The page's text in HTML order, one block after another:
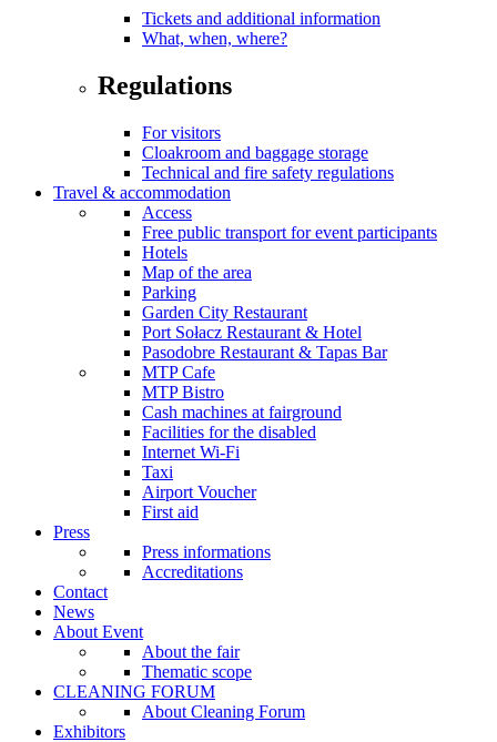
Tickets and additional information
What, when, where?
Regulations
For visitors
Cloakroom and baggage storage
Technical and fire safety regulations
Travel & accommodation
Access
Free public transport for event participants
Hotels
Map of the area
Parking
Garden City Restaurant
Port Sołacz Restaurant & Hotel
Pasodobre Restaurant & Tapas Bar
MTP Cafe
MTP Bistro
Cash machines at fairground
Facilities for the disabled
Internet Wi-Fi
Taxi
Airport Voucher
First aid
Press
Press informations
Accreditations
Contact
News
About Event
About the fair
Thematic scope
CLEANING FORUM
About Cleaning Forum
Exhibitors